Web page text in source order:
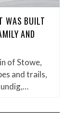
WAS BUILT
AND
of Stowe,
and trails,